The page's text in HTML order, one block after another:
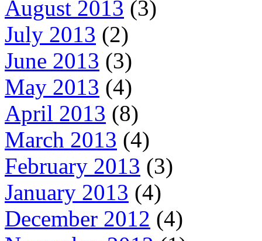
August 2013 (3)
July 2013 (2)
June 2013 (3)
May 2013 (4)
April 2013 (8)
March 2013 (4)
February 2013 (3)
January 2013 (4)
December 2012 (4)